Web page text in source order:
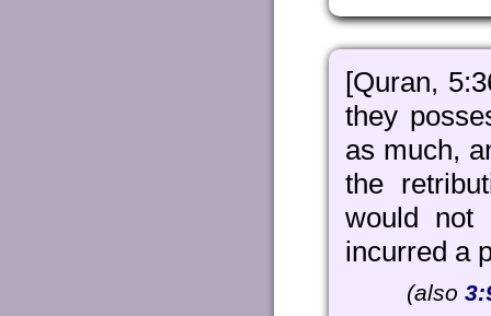
[Quran,
they
as much,
the
would not
incurred a
(also